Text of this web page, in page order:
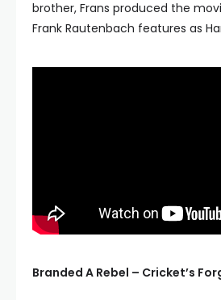
brother, Frans produced the
Frank Rautenbach features as
Branded A Rebel – Cricket’s